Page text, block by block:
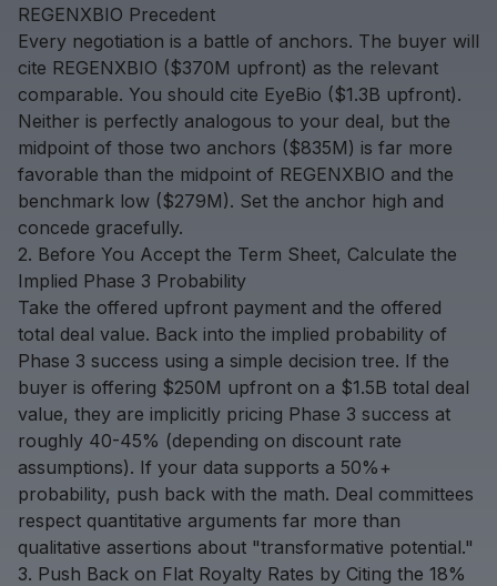
REGENXBIO Precedent
Every negotiation is a battle of anchors. The buyer will
cite REGENXBIO ($370M upfront) as the relevant
comparable. You should cite EyeBio ($1.3B upfront).
Neither is perfectly analogous to your deal, but the
midpoint of those two anchors ($835M) is far more
favorable than the midpoint of REGENXBIO and the
benchmark low ($279M). Set the anchor high and
concede gracefully.
2. Before You Accept the Term Sheet, Calculate the
Implied Phase 3 Probability
Take the offered upfront payment and the offered
total deal value. Back into the implied probability of
Phase 3 success using a simple decision tree. If the
buyer is offering $250M upfront on a $1.5B total deal
value, they are implicitly pricing Phase 3 success at
roughly 40-45% (depending on discount rate
assumptions). If your data supports a 50%+
probability, push back with the math. Deal committees
respect quantitative arguments far more than
qualitative assertions about "transformative potential."
3. Push Back on Flat Royalty Rates by Citing the 18%